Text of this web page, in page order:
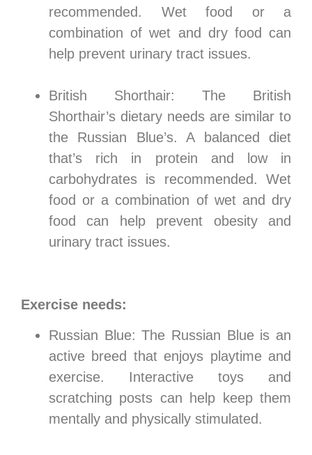
recommended. Wet food or a
combination of wet and dry food can
help prevent urinary tract issues.
British Shorthair: The British
Shorthair’s dietary needs are similar to
the Russian Blue’s. A balanced diet
that’s rich in protein and low in
carbohydrates is recommended. Wet
food or a combination of wet and dry
food can help prevent obesity and
urinary tract issues.
Exercise needs:
Russian Blue: The Russian Blue is an
active breed that enjoys playtime and
exercise. Interactive toys and
scratching posts can help keep them
mentally and physically stimulated.